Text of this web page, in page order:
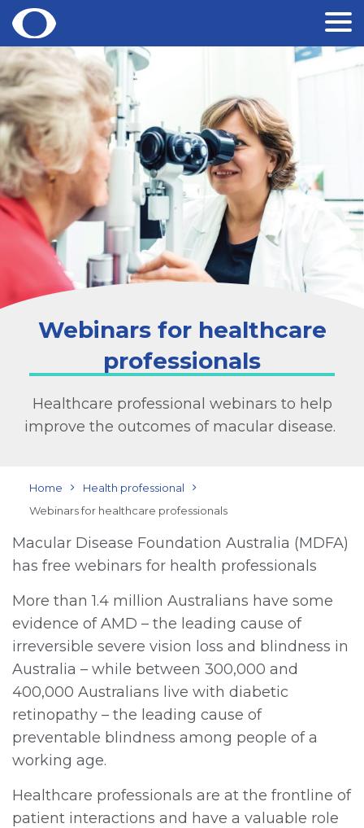
Skip
to
content
Webinars for healthcare
professionals
Healthcare professional webinars to help
improve the outcomes of macular disease.
Home
Health professional
Webinars for healthcare professionals
Macular Disease Foundation Australia (MDFA)
has free webinars for health professionals
More than 1.4 million Australians have some
evidence of AMD – the leading cause of
irreversible severe vision loss and blindness in
Australia – while between 300,000 and
400,000 Australians live with diabetic
retinopathy – the leading cause of
preventable blindness among people of a
working age.
Healthcare professionals are at the frontline of
patient interactions and have a valuable role